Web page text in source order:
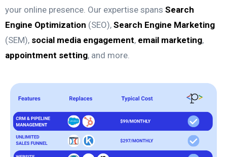
your online presence. Our expertise spans Search
Engine Optimization (SEO), Search Engine Marketing
(SEM), social media engagement, email marketing,
appointment setting, and more.